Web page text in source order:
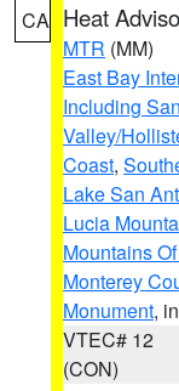
CA Heat
MTR (MM)
East Bay
Including
Valley/
Coast,
Lake San
Lucia
Mountains
Monterey
Monument,
VTEC# 12
(CON)